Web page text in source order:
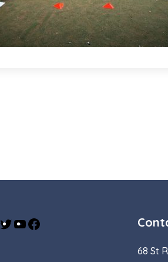
Instagram
TwitterYouTube
68 St